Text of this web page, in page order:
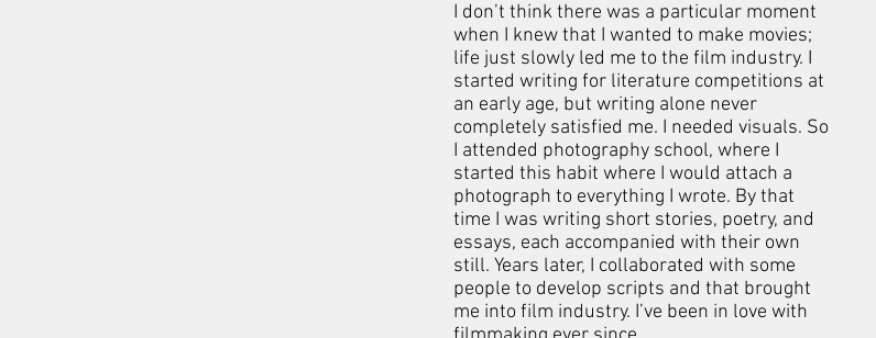
I don’t think there was a particular moment
when I knew that I wanted to make movies;
life just slowly led me to the film industry. I
started writing for literature competitions at
an early age, but writing alone never
completely satisfied me. I needed visuals. So
I attended photography school, where I
started this habit where I would attach a
photograph to everything I wrote. By that
time I was writing short stories, poetry, and
essays, each accompanied with their own
still. Years later, I collaborated with some
people to develop scripts and that brought
me into film industry. I’ve been in love with